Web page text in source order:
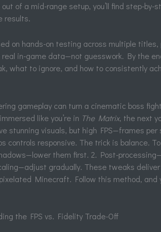
of a mid-range setup, you’ll find step-by-
results.
on hands-on testing across multiple
real in-game data—not guesswork. By the
what to ignore, and how to consistently
gameplay can turn a cinematic boss
like you’re in The Matrix, the next
stunning visuals, but high FPS—frames
controls responsive. The trick is balance.
them first. 2. Post-
gradually. These tweaks
Minecraft. Follow this method, and
the FPS vs. Fidelity Trade-Off